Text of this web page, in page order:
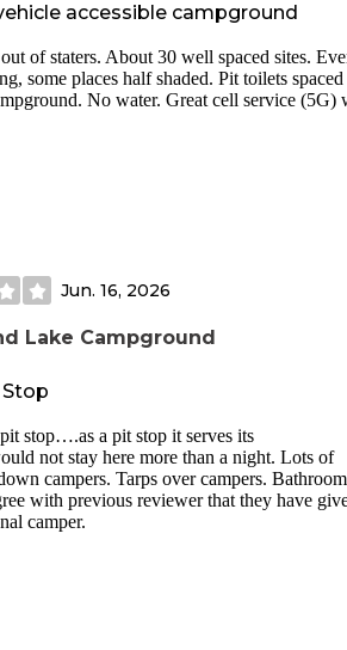
accessible campground
of staters. About 30 well spaced sites.
some places half shaded. Pit toilets spaced
No water. Great cell service (5G)
Jun. 16, 2026
Lake Campground
stop….as a pit stop it serves its
not stay here more than a night. Lots of
campers. Tarps over campers.
with previous reviewer that they have
camper.